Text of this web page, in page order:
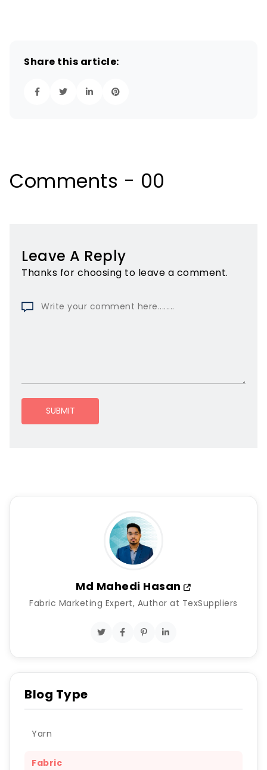
Share this article:
Comments - 00
Leave A Reply
Thanks for choosing to leave a comment.
SUBMIT
Md Mahedi Hasan
Fabric Marketing Expert, Author at TexSuppliers
Blog Type
Yarn
Fabric